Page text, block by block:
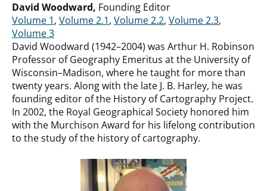
David Woodward, Founding Editor
Volume 1, Volume 2.1, Volume 2.2, Volume 2.3,
Volume 3
David Woodward (1942–2004) was Arthur H. Robinson
Professor of Geography Emeritus at the University of
Wisconsin–Madison, where he taught for more than
twenty years. Along with the late J. B. Harley, he was
founding editor of the History of Cartography Project.
In 2002, the Royal Geographical Society honored him
with the Murchison Award for his lifelong contribution
to the study of the history of cartography.